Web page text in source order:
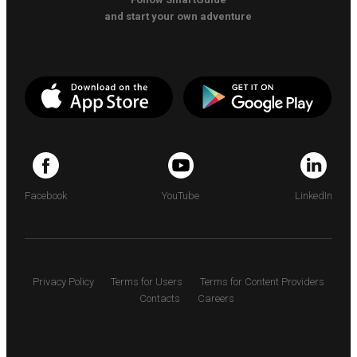
and start your own adventure
Facebook YouTube LinkedIn
Privacy Policy Terms for Users
Terms for Content Providers
Contacts
Careers